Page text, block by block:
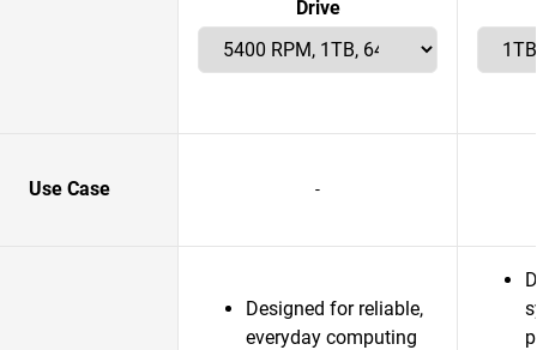
Drive
Use Case -
Designed for reliable,
everyday computing